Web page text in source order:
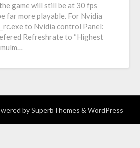
game will still be at 30 fps
far more playable. For Nvidia
to Nvidia control Panel:
Refreshrate to “Highest
bySuperbThemes & WordPress